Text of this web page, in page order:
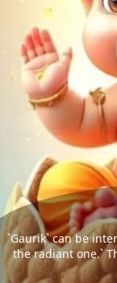
`Gaurik` can be
the radiant one.`